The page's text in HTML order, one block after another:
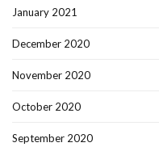
January 2021
December 2020
November 2020
October 2020
September 2020